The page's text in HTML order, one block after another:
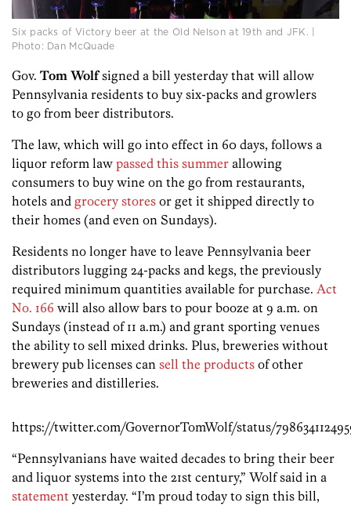
Six packs of Victory beer at the Old Nelson at 19th and JFK. |
Photo: Dan McQuade
Gov. Tom Wolfsigned a bill yesterday that will allow
Pennsylvania residents to buy six-packs and growlers
to go from beer distributors.
The law, which will go into effect in 60 days, follows a
liquor reform law passed this summer allowing
consumers to buy wine on the go from restaurants,
hotels and grocery stores or get it shipped directly to
their homes (and even on Sundays).
Residents no longer have to leave Pennsylvania beer
distributors lugging 24-packs and kegs, the previously
required minimum quantities available for purchase. Act
No. 166 will also allow bars to pour booze at 9 a.m. on
Sundays (instead of 11 a.m.) and grant sporting venues
the ability to sell mixed drinks. Plus, breweries without
brewery pub licenses can sell the products of other
breweries and distilleries.
https://twitter.com/GovernorTomWolf/status/
“Pennsylvanians have waited decades to bring their beer
and liquor systems into the 21st century,” Wolf said in a
statement yesterday. “I’m proud today to sign this bill,